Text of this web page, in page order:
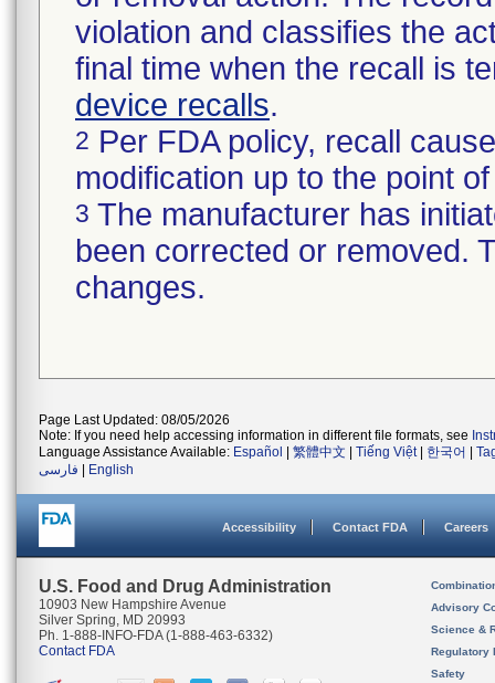
violation and classifies the
final time when the recall is
device recalls.
2 Per FDA policy, recall
modification up to the point
3 The manufacturer has
been corrected or removed.
changes.
Page Last Updated: 08/05/2026
Note: If you need help accessing information in different file formats, see
Language Assistance Available: Español 繁體中文 Tiếng Việt| 한국어
فارسی
English
Accessibility Contact FDA Careers
U.S. Food and Drug Administration
10903 New Hampshire Avenue
Silver Spring, MD 20993
Ph. 1-888-INFO-FDA (1-888-463-6332)
Contact FDA
Advisory
Science &
Regulatory
Safety